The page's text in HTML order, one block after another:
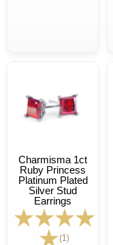
Charmisma 1ct
Ruby Princess
Platinum Plated
Silver Stud
Earrings
(1)